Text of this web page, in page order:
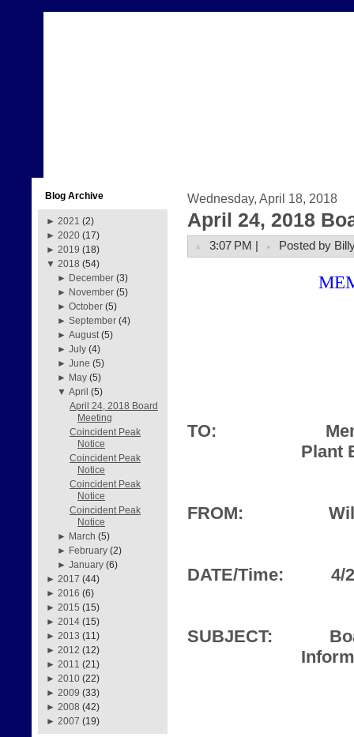
Blog Archive
► 2021 (2)
► 2020 (17)
► 2019 (18)
▼ 2018 (54)
► December (3)
► November (5)
►October (5)
►September (4)
►August (5)
►July (4)
►June (5)
► May (5)
▼April (5)
April 24, 2018 Board
Meeting
Coincident Peak
Notice
Coincident Peak
Notice
Coincident Peak
Notice
Coincident Peak
Notice
► March (5)
► February (2)
►January (6)
► 2017 (44)
► 2016 (6)
► 2015 (15)
► 2014 (15)
► 2013 (11)
► 2012 (12)
► 2011 (21)
► 2010 (22)
► 2009 (33)
► 2008 (42)
► 2007 (19)
Wednesday, April 18, 2018
April 24, 2018
3:07 PM | Posted by
TO:
Plant
FROM:
DATE/Time: 4/
SUBJECT: